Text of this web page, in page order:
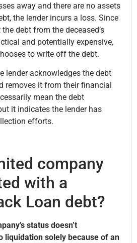
away and there are no assets
the lender incurs a loss. Since
debt from the deceased’s
and potentially expensive,
to write off the debt.
lender acknowledges the debt
removes it from their financial
mean the debt
it indicates the lender has
efforts.
company
with a
Loan debt?
status doesn’t
liquidation solely because of an